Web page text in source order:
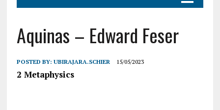
Aquinas – Edward Feser
POSTED BY: UBIRAJARA.SCHIER 15/05/2023
2 Metaphysics